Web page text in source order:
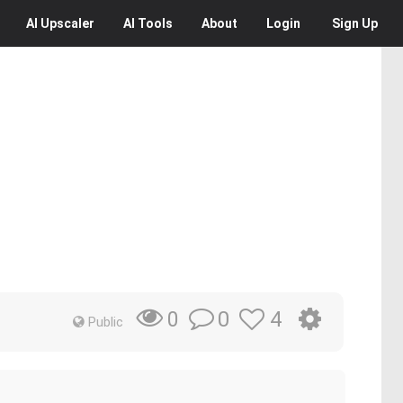
AI Upscaler AI Tools About Login Sign Up
Public 0 0 4